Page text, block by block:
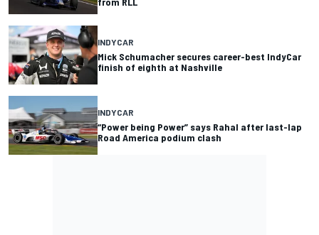
INDYCAR
Mick Schumacher secures career-best IndyCar
finish of eighth at Nashville
INDYCAR
“Power being Power” says Rahal after last-lap
Road America podium clash